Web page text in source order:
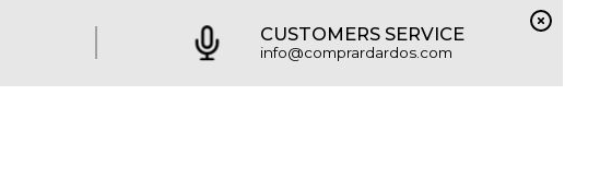
CUSTOMERS SERVICE
info@comprardardos.com